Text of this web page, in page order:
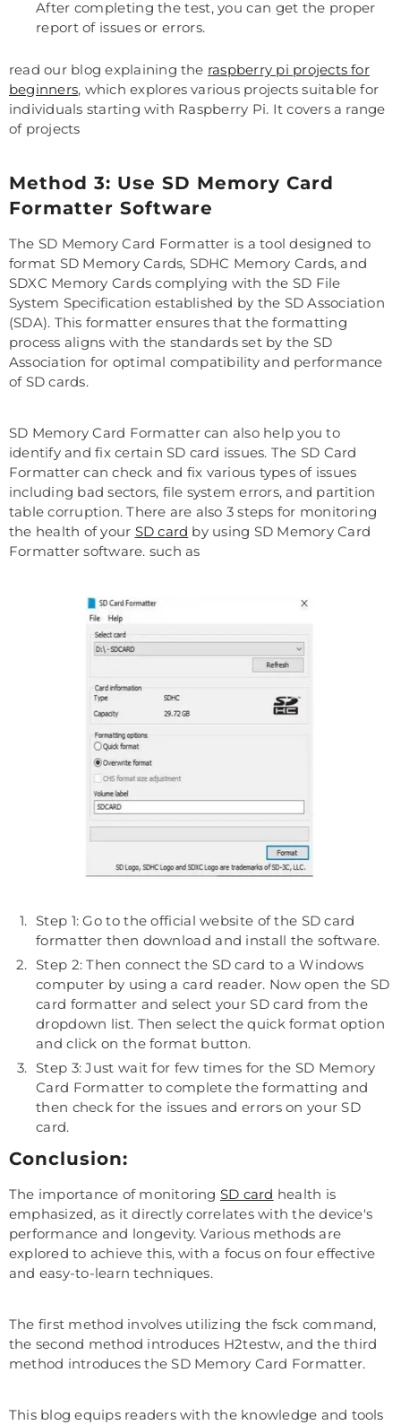
After completing the test, you can get the proper
report of issues or errors.
read our blog explaining the raspberry pi projects for
beginners, which explores various projects suitable for
individuals starting with Raspberry Pi. It covers a range
of projects
Method 3: Use SD Memory Card
Formatter Software
The SD Memory Card Formatter is a tool designed to
format SD Memory Cards, SDHC Memory Cards, and
SDXC Memory Cards complying with the SD File
System Specification established by the SD Association
(SDA). This formatter ensures that the formatting
process aligns with the standards set by the SD
Association for optimal compatibility and performance
of SD cards.
SD Memory Card Formatter can also help you to
identify and fix certain SD card issues. The SD Card
Formatter can check and fix various types of issues
including bad sectors, file system errors, and partition
table corruption. There are also 3 steps for monitoring
the health of your SD card by using SD Memory Card
Formatter software. such as
Step 1: Go to the official website of the SD card
formatter then download and install the software.
Step 2: Then connect the SD card to a Windows
computer by using a card reader. Now open the SD
card formatter and select your SD card from the
dropdown list. Then select the quick format option
and click on the format button.
Step 3: Just wait for few times for the SD Memory
Card Formatter to complete the formatting and
then check for the issues and errors on your SD
card.
Conclusion:
The importance of monitoring SD card health is
emphasized, as it directly correlates with the device's
performance and longevity. Various methods are
explored to achieve this, with a focus on four effective
and easy-to-learn techniques.
The first method involves utilizing the fsck command,
the second method introduces H2testw, and the third
method introduces the SD Memory Card Formatter.
This blog equips readers with the knowledge and tools